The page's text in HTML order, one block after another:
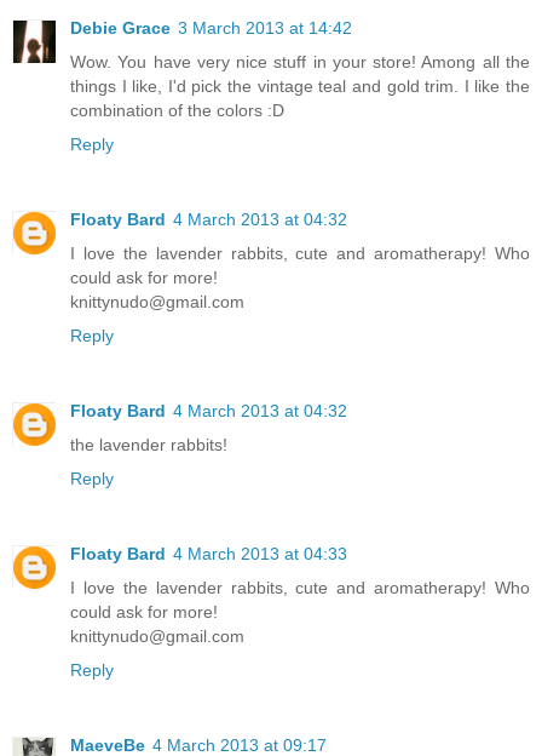
Debie Grace 3 March 2013 at 14:42
Wow. You have very nice stuff in your store! Among all the
things I like, I'd pick the vintage teal and gold trim. I like the
combination of the colors :D
Reply
Floaty Bard 4 March 2013 at 04:32
I love the lavender rabbits, cute and aromatherapy! Who
could ask for more!
knittynudo@gmail.com
Reply
Floaty Bard 4 March 2013 at 04:32
the lavender rabbits!
Reply
Floaty Bard 4 March 2013 at 04:33
I love the lavender rabbits, cute and aromatherapy! Who
could ask for more!
knittynudo@gmail.com
Reply
MaeveBe 4 March 2013 at 09:17